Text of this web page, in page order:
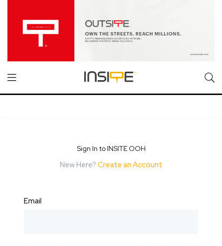
Sign In to INSITE OOH
New Here? Create an Account
Email